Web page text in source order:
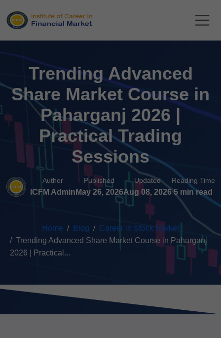
Trending Advanced
Share Market Course in
Paharganj 2026 |
Practical Trading
Sessions
Author
ICFM Admin
Published
May 26, 2026
Updated
Aug 08, 2026
Reading Time
5 min read
Home Blog
Career in Stock Market
Trending Advanced Share Market Course in Paharganj
2026 | Practical...